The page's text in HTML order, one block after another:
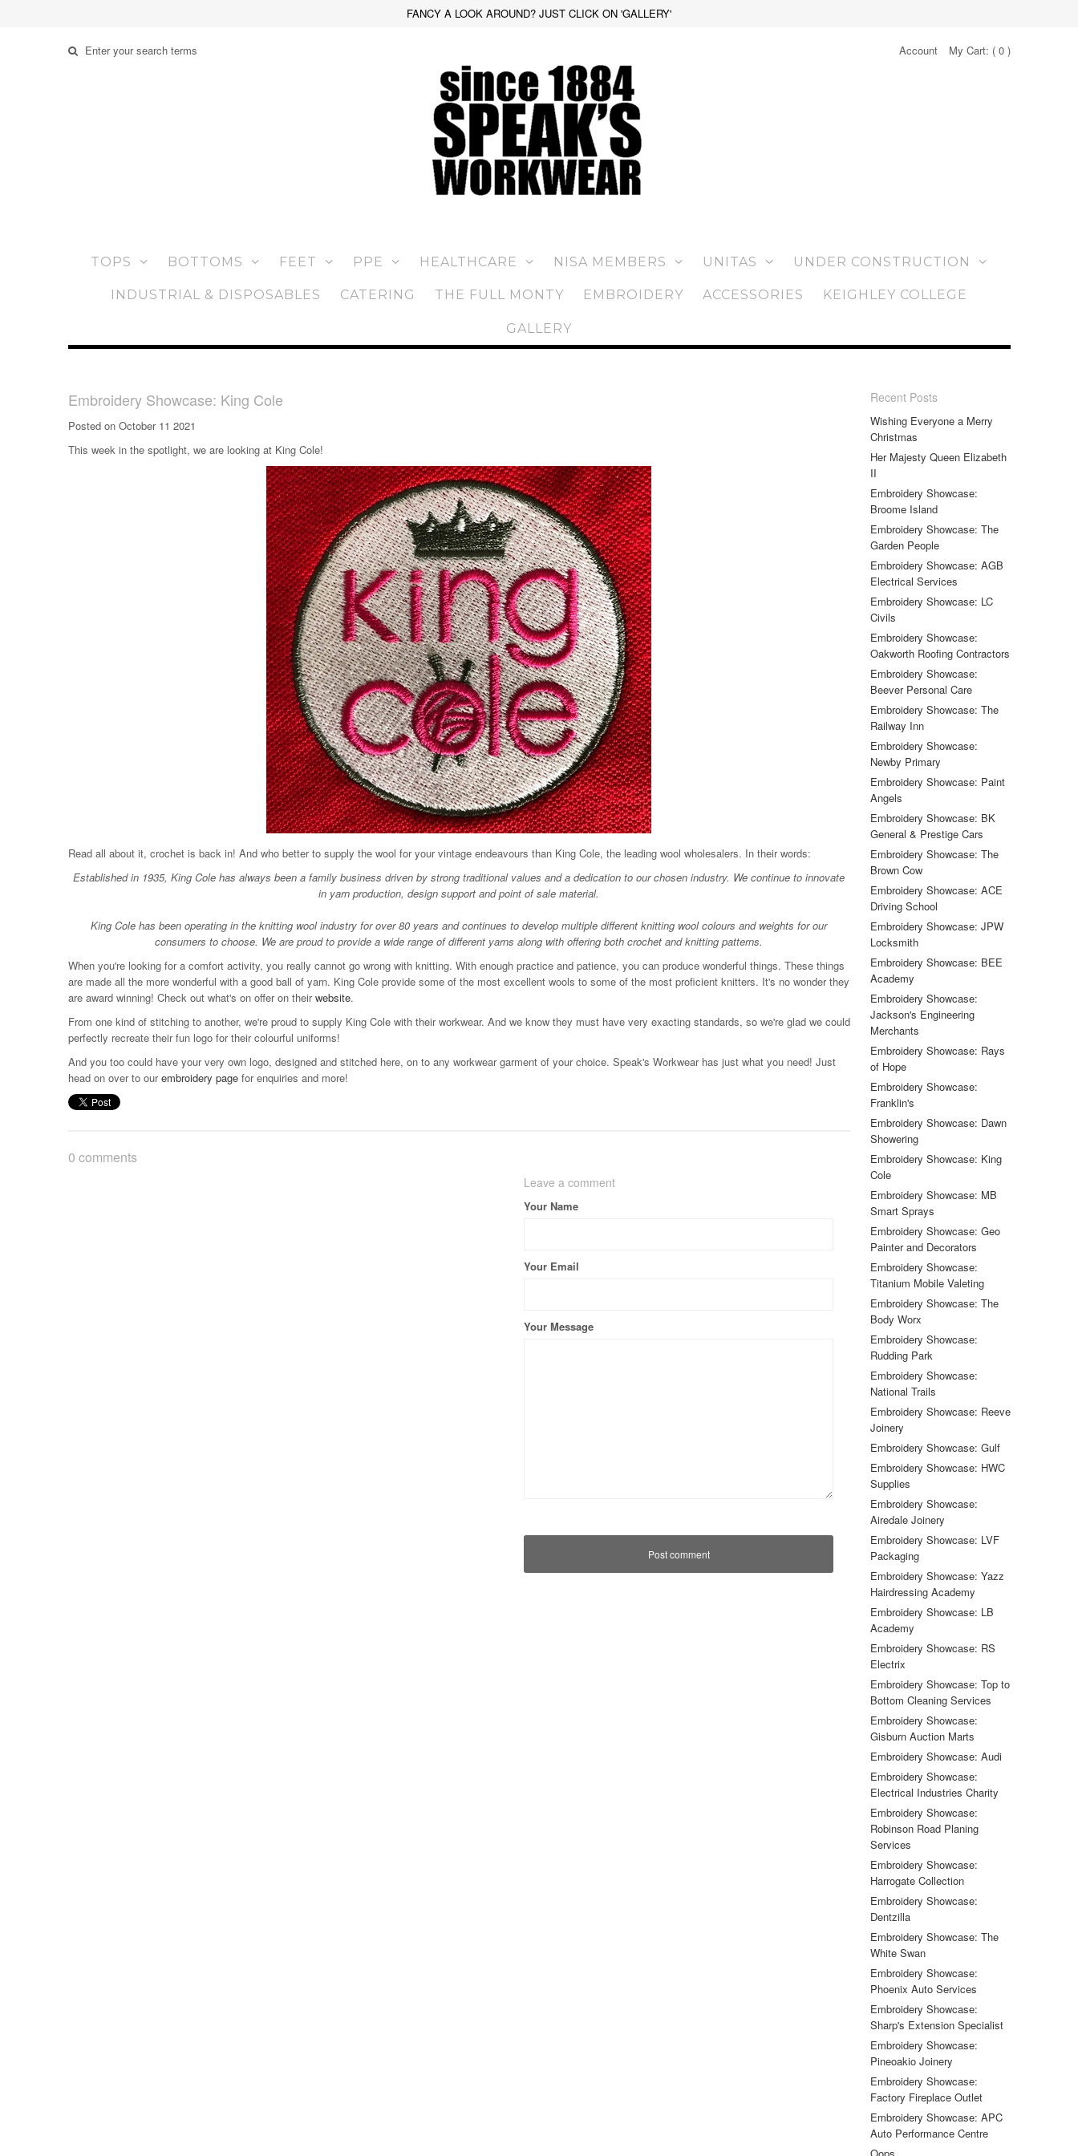
FANCY A LOOK AROUND? JUST CLICK ON 'GALLERY'
Account My Cart: (0 )
TOPS BOTTOMS FEET PPE HEALTHCARE NISA MEMBERS UNITAS UNDER CONSTRUCTION
INDUSTRIAL & DISPOSABLES CATERING THE FULL MONTY EMBROIDERY ACCESSORIES KEIGHLEY COLLEGE
GALLERY
Embroidery Showcase: King Cole
Posted on October 11 2021
This week in the spotlight, we are looking at King Cole!
Read all about it, crochet is back in! And who better to supply the wool for your vintage endeavours than King Cole, the leading wool wholesalers. In their words:
Established in 1935, King Cole has always been a family business driven by strong traditional values and a dedication to our chosen industry. We continue to innovate
in yarn production, design support and point of sale material.
King Cole has been operating in the knitting wool industry for over 80 years and continues to develop multiple different knitting wool colours and weights for our
consumers to choose. We are proud to provide a wide range of different yarns along with offering both crochet and knitting patterns.
When you're looking for a comfort activity, you really cannot go wrong with knitting. With enough practice and patience, you can produce wonderful things. These things
are made all the more wonderful with a good ball of yarn. King Cole provide some of the most excellent wools to some of the most proficient knitters. It's no wonder they
are award winning! Check out what's on offer on theirwebsite.
From one kind of stitching to another, we're proud to supply King Cole with their workwear. And we know they must have very exacting standards, so we're glad we could
perfectly recreate their fun logo for their colourful uniforms!
And you too could have your very own logo, designed and stitched here, on to any workwear garment of your choice. Speak's Workwear has just what you need! Just
head on over to ourembroidery pagefor enquiries and more!
0 comments
Leave a comment
Your Name
Your Email
Your Message
Recent Posts
Wishing Everyone a Merry
Christmas
Her Majesty Queen Elizabeth
II
Embroidery Showcase:
Broome Island
Embroidery Showcase: The
Garden People
Embroidery Showcase: AGB
Electrical Services
Embroidery Showcase: LC
Civils
Embroidery Showcase:
Oakworth Roofing Contractors
Embroidery Showcase:
Beever Personal Care
Embroidery Showcase: The
Railway Inn
Embroidery Showcase:
Newby Primary
Embroidery Showcase: Paint
Angels
Embroidery Showcase: BK
General & Prestige Cars
Embroidery Showcase: The
Brown Cow
Embroidery Showcase: ACE
Driving School
Embroidery Showcase: JPW
Locksmith
Embroidery Showcase: BEE
Academy
Embroidery Showcase:
Jackson's Engineering
Merchants
Embroidery Showcase: Rays
of Hope
Embroidery Showcase:
Franklin's
Embroidery Showcase: Dawn
Showering
Embroidery Showcase: King
Cole
Embroidery Showcase: MB
Smart Sprays
Embroidery Showcase: Geo
Painter and Decorators
Embroidery Showcase:
Titanium Mobile Valeting
Embroidery Showcase: The
Body Worx
Embroidery Showcase:
Rudding Park
Embroidery Showcase:
National Trails
Embroidery Showcase: Reeve
Joinery
Embroidery Showcase: Gulf
Embroidery Showcase: HWC
Supplies
Embroidery Showcase:
Airedale Joinery
Embroidery Showcase: LVF
Packaging
Embroidery Showcase: Yazz
Hairdressing Academy
Embroidery Showcase: LB
Academy
Embroidery Showcase: RS
Electrix
Embroidery Showcase: Top to
Bottom Cleaning Services
Embroidery Showcase:
Gisburn Auction Marts
Embroidery Showcase: Audi
Embroidery Showcase:
Electrical Industries Charity
Embroidery Showcase:
Robinson Road Planing
Services
Embroidery Showcase:
Harrogate Collection
Embroidery Showcase:
Dentzilla
Embroidery Showcase: The
White Swan
Embroidery Showcase:
Phoenix Auto Services
Embroidery Showcase:
Sharp's Extension Specialist
Embroidery Showcase:
Pineoakio Joinery
Embroidery Showcase:
Factory Fireplace Outlet
Embroidery Showcase: APC
Auto Performance Centre